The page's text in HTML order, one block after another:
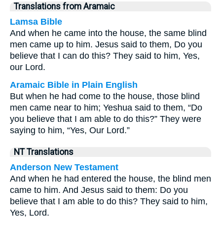
Translations from Aramaic
Lamsa Bible
And when he came into the house, the same blind
men came up to him. Jesus said to them, Do you
believe that I can do this? They said to him, Yes,
our Lord.
Aramaic Bible in Plain English
But when he had come to the house, those blind
men came near to him; Yeshua said to them, “Do
you believe that I am able to do this?” They were
saying to him, “Yes, Our Lord.”
NT Translations
Anderson New Testament
And when he had entered the house, the blind men
came to him. And Jesus said to them: Do you
believe that I am able to do this? They said to him,
Yes, Lord.